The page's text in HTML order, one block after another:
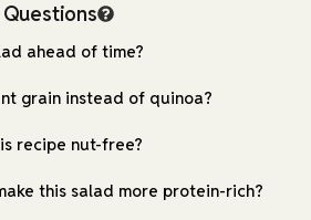
ahead of time?
grain instead of quinoa?
recipe nut-free?
this salad more protein-rich?